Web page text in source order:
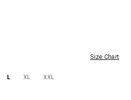
Size Chart
L XL XXL